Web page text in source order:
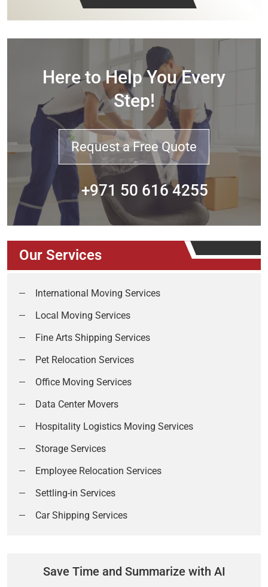
Here to Help You Every
Step!
Request a Free Quote
+971 50 616 4255
Our Services
International Moving Services
Local Moving Services
Fine Arts Shipping Services
Pet Relocation Services
Office Moving Services
Data Center Movers
Hospitality Logistics Moving Services
Storage Services
Employee Relocation Services
Settling-in Services
Car Shipping Services
Save Time and Summarize with AI